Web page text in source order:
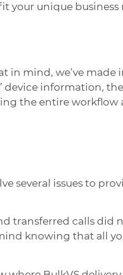
your unique business
mind, we’ve made
device information,
the entire
several issues to
transferred calls did
knowing that all